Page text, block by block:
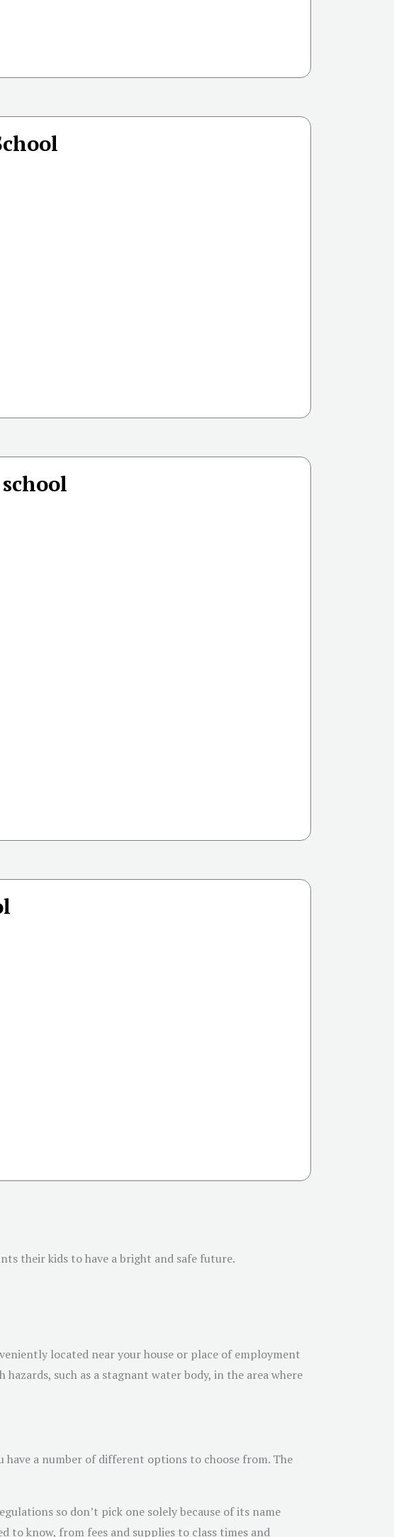
their kids to have a bright and safe future.
located near your house or place of employment
such as a stagnant water body, in the area where
a number of different options to choose from. The
so don’t pick one solely because of its name
to know, from fees and supplies to class times and